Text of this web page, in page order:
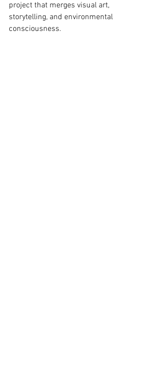
project that merges visual art,
storytelling, and environmental
consciousness.